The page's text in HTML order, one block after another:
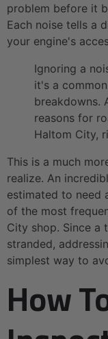
problem before it
Each noise tells a
your engine's
Ignoring a
it's a
breakdowns.
reasons for
Haltom City,
This is a much
realize. An
estimated to need
of the most
City shop. Since a
stranded,
simplest way to
How